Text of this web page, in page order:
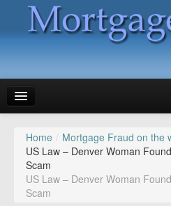
News
Glossary
Speaking
Home / Mortgage Fraud on the
US Law – Denver Woman
Scam
US Law – Denver Woman
Scam